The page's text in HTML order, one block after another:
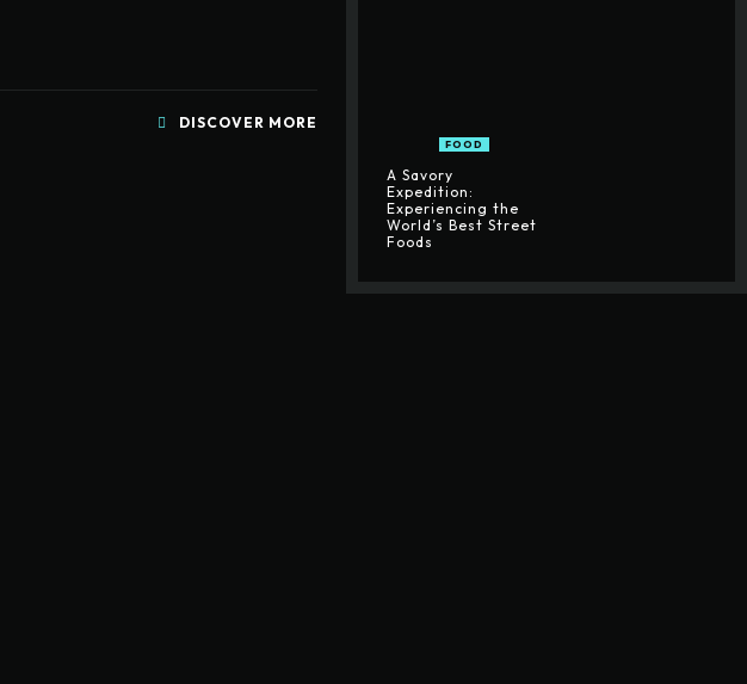
DISCOVER MORE
FOOD
A Savory
Expedition:
Experiencing the
World’s Best Street
Foods